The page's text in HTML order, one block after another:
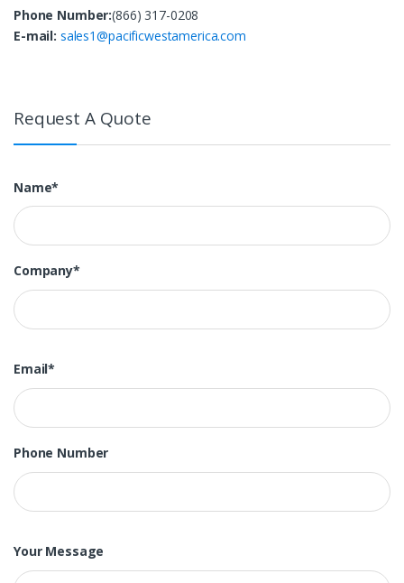
Phone Number:(866) 317-0208
E-mail: sales1@pacificwestamerica.com
Request A Quote
Name*
Company*
Email*
Phone Number
Your Message